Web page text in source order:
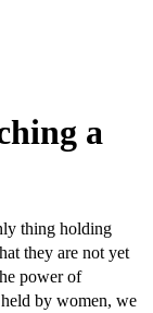
a
thing holding
they are not yet
power of
by women, we